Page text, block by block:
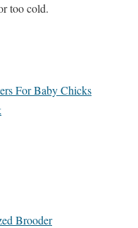
too cold.
For Baby Chicks
Brooder